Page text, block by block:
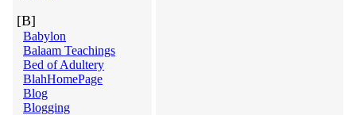
[B]
Babylon
Balaam Teachings
Bed of Adultery
BlahHomePage
Blog
Blogging